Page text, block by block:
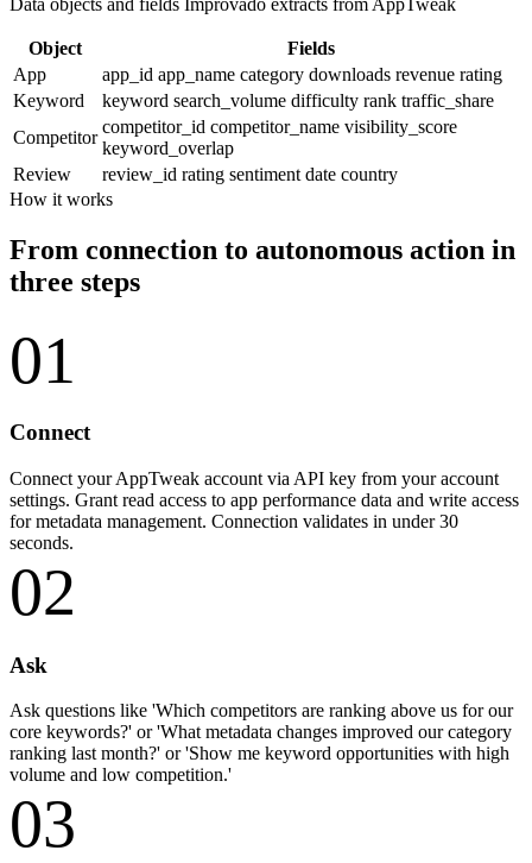
Object
Fields
App
app_id app_name category downloads revenue rating
Keyword
keyword search_volume difficulty rank traffic_share
Competitor
competitor_id competitor_name visibility_score
keyword_overlap
Review
review_id rating sentiment date country
How it works
From connection to autonomous action in
three steps
01
Connect
Connect your AppTweak account via API key from your account
settings. Grant read access to app performance data and write access
for metadata management. Connection validates in under 30
seconds.
02
Ask
Ask questions like 'Which competitors are ranking above us for our
core keywords?' or 'What metadata changes improved our category
ranking last month?' or 'Show me keyword opportunities with high
volume and low competition.'
03